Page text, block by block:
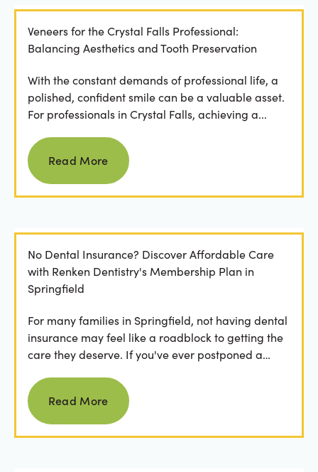
Veneers for the Crystal Falls Professional:
Balancing Aesthetics and Tooth Preservation
With the constant demands of professional life, a
polished, confident smile can be a valuable asset.
For professionals in Crystal Falls, achieving a...
Read more
Read More
No Dental Insurance? Discover Affordable Care
with Renken Dentistry's Membership Plan in
Springfield
For many families in Springfield, not having dental
insurance may feel like a roadblock to getting the
care they deserve. If you've ever postponed a
Read more
Read More